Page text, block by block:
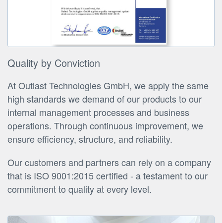
Quality by Conviction
At Outlast Technologies GmbH, we apply the same
high standards we demand of our products to our
internal management processes and business
operations. Through continuous improvement, we
ensure efficiency, structure, and reliability.
Our customers and partners can rely on a company
that is ISO 9001:2015 certified - a testament to our
commitment to quality at every level.